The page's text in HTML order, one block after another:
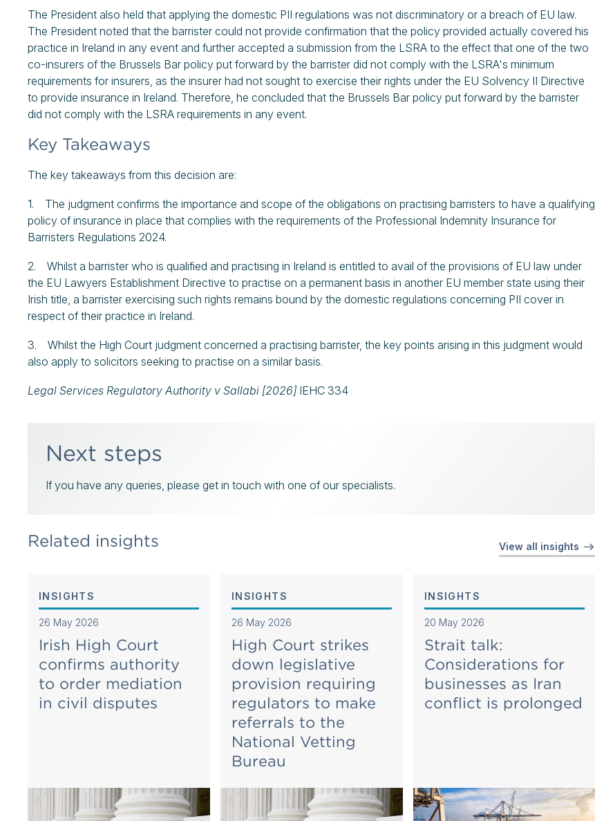
The President also held that applying the domestic PII regulations was not discriminatory or a breach of EU law.
The President noted that the barrister could not provide confirmation that the policy provided actually covered his
practice in Ireland in any event and further accepted a submission from the LSRA to the effect that one of the two
co-insurers of the Brussels Bar policy put forward by the barrister did not comply with the LSRA's minimum
requirements for insurers, as the insurer had not sought to exercise their rights under the EU Solvency II Directive
to provide insurance in Ireland. Therefore, he concluded that the Brussels Bar policy put forward by the barrister
did not comply with the LSRA requirements in any event.
Key Takeaways
The key takeaways from this decision are:
1. The judgment confirms the importance and scope of the obligations on practising barristers to have a qualifying
policy of insurance in place that complies with the requirements of the Professional Indemnity Insurance for
Barristers Regulations 2024.
2. Whilst a barrister who is qualified and practising in Ireland is entitled to avail of the provisions of EU law under
the EU Lawyers Establishment Directive to practise on a permanent basis in another EU member state using their
Irish title, a barrister exercising such rights remains bound by the domestic regulations concerning PII cover in
respect of their practice in Ireland.
3. Whilst the High Court judgment concerned a practising barrister, the key points arising in this judgment would
also apply to solicitors seeking to practise on a similar basis.
Legal Services Regulatory Authority v Sallabi [2026] IEHC 334
Next steps
If you have any queries, please get in touch with one of our specialists.
Related insights View all insights
INSIGHTS
26 May 2026
Irish High Court
confirms authority
to order mediation
in civil disputes
INSIGHTS
26 May 2026
High Court strikes
down legislative
provision requiring
regulators to make
referrals to the
National Vetting
Bureau
INSIGHTS
20 May 2026
Strait talk:
Considerations for
businesses as Iran
conflict is prolonged